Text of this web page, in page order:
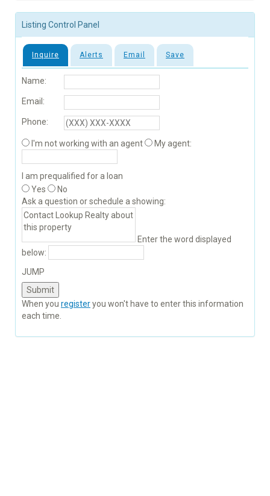
Listing Control Panel
Inquire Alerts Email Save
Name:
Email:
Phone:
I'm not working with an agent My agent:
I am prequalified for a loan
Yes
No
Ask a question or schedule a showing:
Enter the word displayed
below:
JUMP
When you registeryou won't have to enter this information
each time.